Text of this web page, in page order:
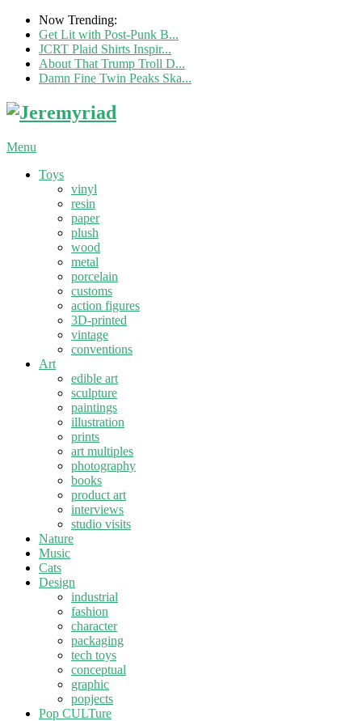
Now Trending:
Get Lit with Post-Punk B...
JCRT Plaid Shirts Inspir...
About That Trump Troll D...
Damn Fine Twin Peaks Ska...
Menu
Toys
vinyl
resin
paper
plush
wood
metal
porcelain
customs
action figures
3D-printed
vintage
conventions
Art
edible art
sculpture
paintings
illustration
prints
art multiples
photography
books
product art
interviews
studio visits
Nature
Music
Cats
Design
industrial
fashion
character
packaging
tech toys
conceptual
graphic
popjects
Pop CULTure